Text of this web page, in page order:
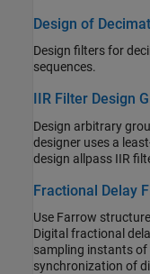
Design of
Design filters for
sequences.
IIR Filter Design
Design arbitrary
designer uses a
design allpass IIR
Fractional Delay
Use Farrow
Digital fractional
sampling instants of
synchronization of